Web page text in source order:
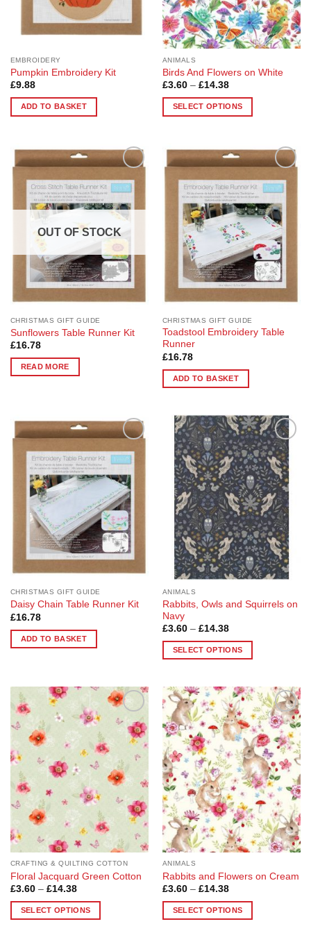
product
on
the
product
page
EMBROIDERY
Pumpkin Embroidery Kit
£9.88
ADD TO BASKET
ANIMALS
Birds And Flowers on White
£3.60 – £14.38Price
£3.60
through
SELECT OPTIONS
has
multiple
variants.
options
chosen
product
Add to
Wishlist
OUT OF STOCK
CHRISTMAS GIFT GUIDE
Sunflowers Table Runner Kit
£16.78
READ MORE
Add to
Wishlist
CHRISTMAS GIFT GUIDE
Toadstool Embroidery Table
Runner
£16.78
ADD TO BASKET
Add to
Wishlist
CHRISTMAS GIFT GUIDE
Daisy Chain Table Runner Kit
£16.78
ADD TO BASKET
Add to
Wishlist
ANIMALS
Rabbits, Owls and Squirrels on
Navy
£3.60 – £14.38Price
£3.60
through
SELECT OPTIONS
has
multiple
variants.
The
options
may
be
chosen
on
the
product
page
Add to
Wishlist
CRAFTING & QUILTING COTTON
Floral Jacquard Green Cotton
£3.60 – £14.38Price
£3.60
through
SELECT OPTIONS
Add to
Wishlist
ANIMALS
Rabbits and Flowers on Cream
£3.60 – £14.38Price
£3.60
through
SELECT OPTIONS